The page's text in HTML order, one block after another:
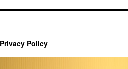
Privacy Policy